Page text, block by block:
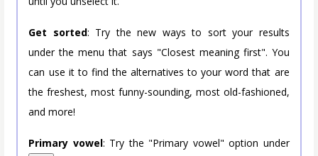
Get sorted: Try the new ways to sort your results
under the menu that says "Closest meaning first". You
can use it to find the alternatives to your word that are
the freshest, most funny-sounding, most old-fashioned,
and more!
Primary vowel: Try the "Primary vowel" option under